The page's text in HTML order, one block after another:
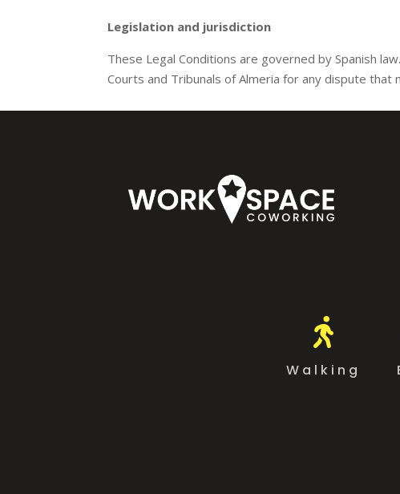
Legislation and jurisdiction
These Legal Conditions are governed by Spanish
Courts and Tribunals of Almeria for any dispute

Walking